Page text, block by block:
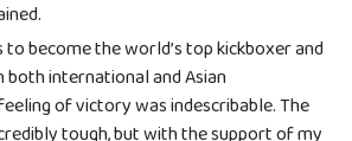
to become the world’s top kickboxer and
both international and Asian
of victory was indescribable. The